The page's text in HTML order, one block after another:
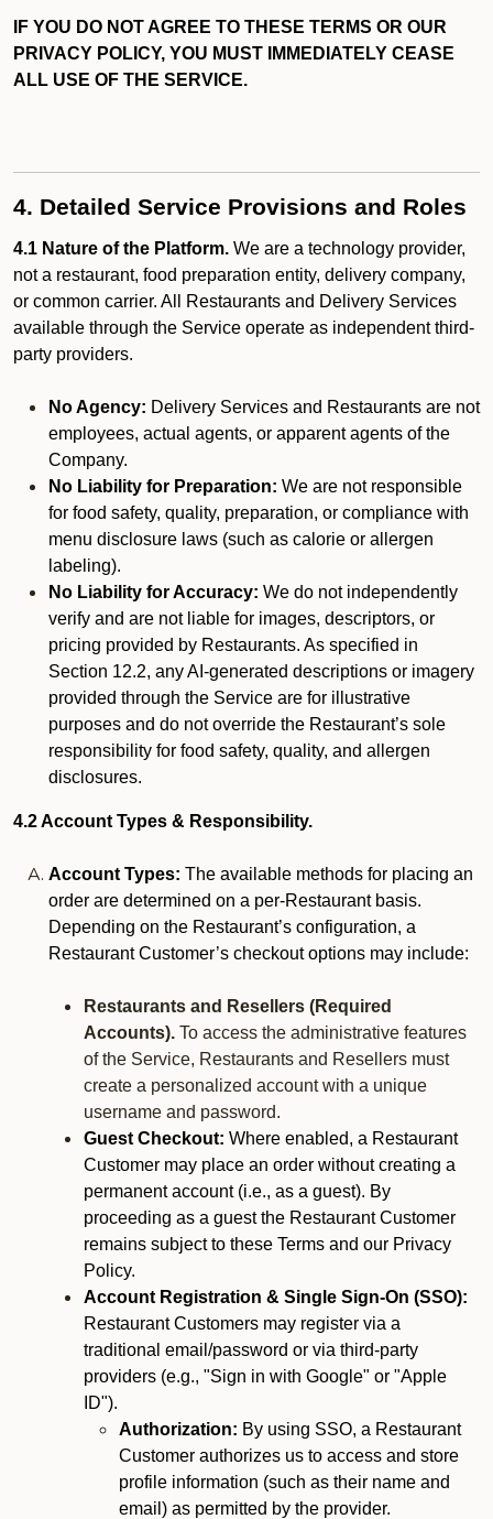
IF YOU DO NOT AGREE TO THESE TERMS OR OUR
PRIVACY POLICY, YOU MUST IMMEDIATELY CEASE
ALL USE OF THE SERVICE.
4. Detailed Service Provisions and Roles
4.1 Nature of the Platform. We are a technology provider,
not a restaurant, food preparation entity, delivery company,
or common carrier. All Restaurants and Delivery Services
available through the Service operate as independent third-
party providers.
No Agency: Delivery Services and Restaurants are not
employees, actual agents, or apparent agents of the
Company.
No Liability for Preparation: We are not responsible
for food safety, quality, preparation, or compliance with
menu disclosure laws (such as calorie or allergen
labeling).
No Liability for Accuracy: We do not independently
verify and are not liable for images, descriptors, or
pricing provided by Restaurants. As specified in
Section 12.2, any AI-generated descriptions or imagery
provided through the Service are for illustrative
purposes and do not override the Restaurant’s sole
responsibility for food safety, quality, and allergen
disclosures.
4.2 Account Types & Responsibility.
Account Types: The available methods for placing an
order are determined on a per-Restaurant basis.
Depending on the Restaurant’s configuration, a
Restaurant Customer’s checkout options may include:
Restaurants and Resellers (Required
Accounts). To access the administrative features
of the Service, Restaurants and Resellers must
create a personalized account with a unique
username and password.
Guest Checkout: Where enabled, a Restaurant
Customer may place an order without creating a
permanent account (i.e., as a guest). By
proceeding as a guest the Restaurant Customer
remains subject to these Terms and our Privacy
Policy.
Account Registration & Single Sign-On (SSO):
Restaurant Customers may register via a
traditional email/password or via third-party
providers (e.g., "Sign in with Google" or "Apple
ID").
Authorization: By using SSO, a Restaurant
Customer authorizes us to access and store
profile information (such as their name and
email) as permitted by the provider.